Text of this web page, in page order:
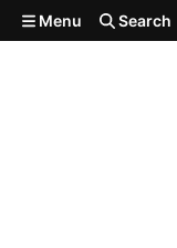
Skip to main content
Menu Search